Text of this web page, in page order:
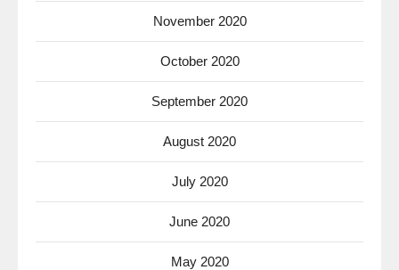
November 2020
October 2020
September 2020
August 2020
July 2020
June 2020
May 2020